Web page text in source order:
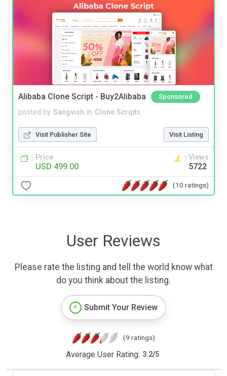
Alibaba Clone Script - Buy2Alibaba Sponsored
posted by Sangvish in Clone Scripts
Visit Publisher Site Visit Listing
Price
USD 499.00
Views
5722
(10 ratings)
User Reviews
Please rate the listing and tell the world know what
do you think about the listing.
Submit Your Review
(9 ratings)
Average User Rating: 3.2/5